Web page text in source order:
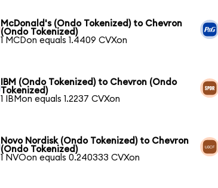
McDonald's (Ondo Tokenized) to Chevron
(Ondo Tokenized)
1 MCDon equals 1.4409 CVXon
IBM (Ondo Tokenized) to Chevron (Ondo
Tokenized)
1 IBMon equals 1.2237 CVXon
Novo Nordisk (Ondo Tokenized) to Chevron
(Ondo Tokenized)
1 NVOon equals 0.240333 CVXon